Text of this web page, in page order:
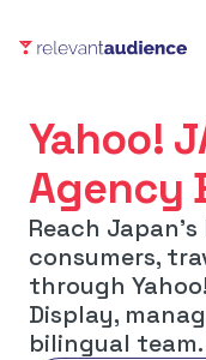
Yahoo!
Agency
Reach
consumers,
through
Display,
bilingual team.